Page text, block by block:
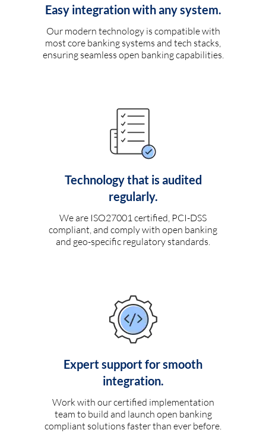
Easy integration with any system.
Our modern technology is compatible with
most core banking systems and tech stacks,
ensuring seamless open banking capabilities.
Technology that is audited
regularly.
We are ISO27001 certified, PCI-DSS
compliant, and comply with open banking
and geo-specific regulatory standards.
Expert support for smooth
integration.
Work with our certified implementation
team to build and launch open banking
compliant solutions faster than ever before.